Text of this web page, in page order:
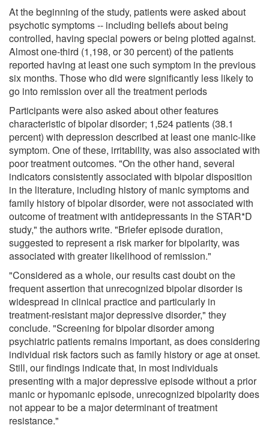
At the beginning of the study, patients were asked about
psychotic symptoms -- including beliefs about being
controlled, having special powers or being plotted against.
Almost one-third (1,198, or 30 percent) of the patients
reported having at least one such symptom in the previous
six months. Those who did were significantly less likely to
go into remission over all the treatment periods
Participants were also asked about other features
characteristic of bipolar disorder; 1,524 patients (38.1
percent) with depression described at least one manic-like
symptom. One of these, irritability, was also associated with
poor treatment outcomes. "On the other hand, several
indicators consistently associated with bipolar disposition
in the literature, including history of manic symptoms and
family history of bipolar disorder, were not associated with
outcome of treatment with antidepressants in the STAR*D
study," the authors write. "Briefer episode duration,
suggested to represent a risk marker for bipolarity, was
associated with greater likelihood of remission."
"Considered as a whole, our results cast doubt on the
frequent assertion that unrecognized bipolar disorder is
widespread in clinical practice and particularly in
treatment-resistant major depressive disorder," they
conclude. "Screening for bipolar disorder among
psychiatric patients remains important, as does considering
individual risk factors such as family history or age at onset.
Still, our findings indicate that, in most individuals
presenting with a major depressive episode without a prior
manic or hypomanic episode, unrecognized bipolarity does
not appear to be a major determinant of treatment
resistance."